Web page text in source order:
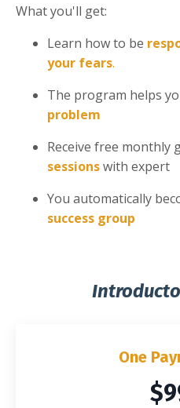
What you'll get:
Learn how to be
your fears.
The program helps
problem
Receive free monthly
sessionswith expert
You automatically
success group
One